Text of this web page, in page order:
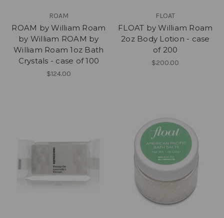
ROAM
ROAM by William Roam
by William ROAM by
William Roam 1oz Bath
Crystals - case of 100
$124.00
FLOAT
FLOAT by William Roam
2oz Body Lotion - case
of 200
$200.00